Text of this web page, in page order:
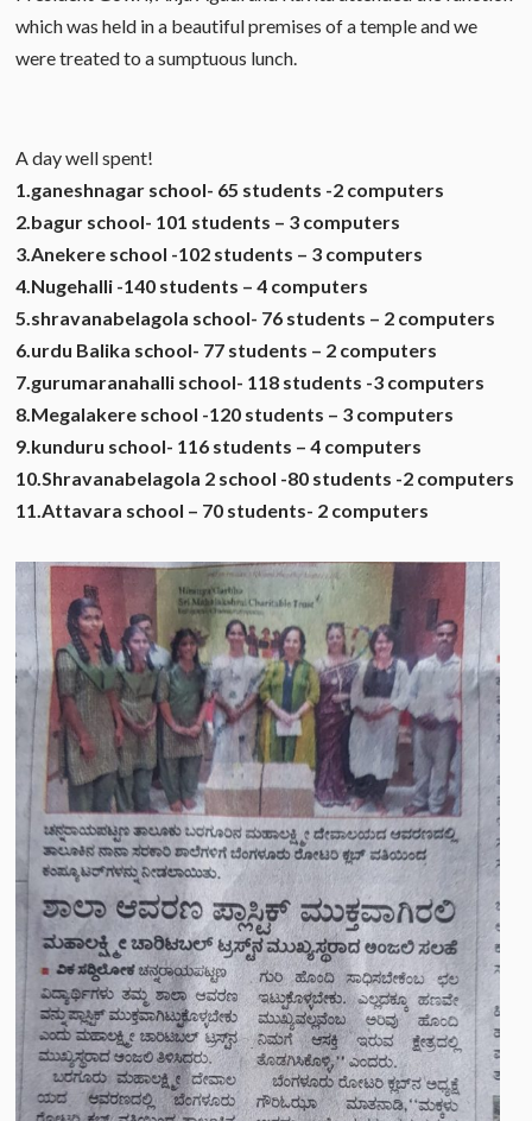
which was held in a beautiful premises of a temple and we
were treated to a sumptuous lunch.
A day well spent!
1.ganeshnagar school- 65 students -2 computers
2.bagur school- 101 students – 3 computers
3.Anekere school -102 students – 3 computers
4.Nugehalli -140 students – 4 computers
5.shravanabelagola school- 76 students – 2 computers
6.urdu Balika school- 77 students – 2 computers
7.gurumaranahalli school- 118 students -3 computers
8.Megalakere school -120 students – 3 computers
9.kunduru school- 116 students – 4 computers
10.Shravanabelagola 2 school -80 students -2 computers
11.Attavara school – 70 students- 2 computers